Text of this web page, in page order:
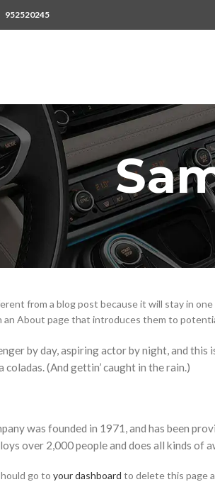
952520245
from a blog post because it will stay in
About page that introduces them to
by day, aspiring actor by night, and
coladas. (And gettin’ caught in the rain.)
was founded in 1971, and has been
over 2,000 people and does all kinds of
go to your dashboard to delete this page